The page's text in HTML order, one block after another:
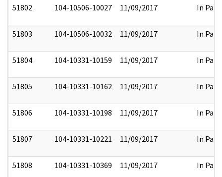
51802 104-10506-10027 11/09/2017 In Part
51803 104-10506-10032 11/09/2017 In Part
51804 104-10331-10159 11/09/2017 In Part
51805 104-10331-10162 11/09/2017 In Part
51806 104-10331-10198 11/09/2017 In Part
51807 104-10331-10221 11/09/2017 In Part
51808 104-10331-10369 11/09/2017 In Part